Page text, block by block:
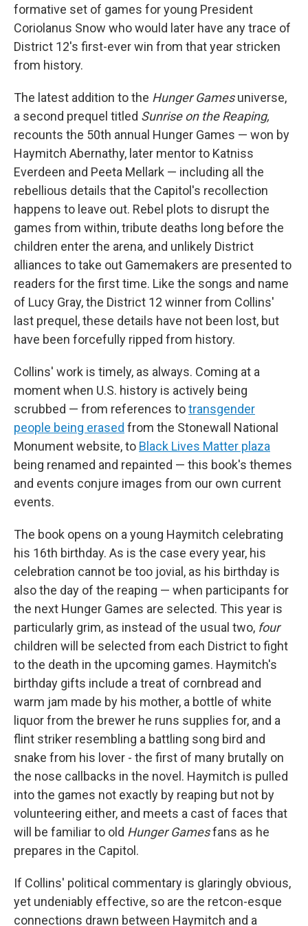
formative set of games for young President
Coriolanus Snow who would later have any trace of
District 12's first-ever win from that year stricken
from history.
The latest addition to the Hunger Gamesuniverse,
a second prequel titled Sunrise on the Reaping,
recounts the 50th annual Hunger Games — won by
Haymitch Abernathy, later mentor to Katniss
Everdeen and Peeta Mellark — including all the
rebellious details that the Capitol's recollection
happens to leave out. Rebel plots to disrupt the
games from within, tribute deaths long before the
children enter the arena, and unlikely District
alliances to take out Gamemakers are presented to
readers for the first time. Like the songs and name
of Lucy Gray, the District 12 winner from Collins'
last prequel, these details have not been lost, but
have been forcefully ripped from history.
Collins' work is timely, as always. Coming at a
moment when U.S. history is actively being
scrubbed — from references totransgender
people being erased from the Stonewall National
Monument website, to Black Lives Matter plaza
being renamed and repainted — this book's themes
and events conjure images from our own current
events.
The book opens on a young Haymitch celebrating
his 16th birthday. As is the case every year, his
celebration cannot be too jovial, as his birthday is
also the day of the reaping — when participants for
the next Hunger Games are selected. This year is
particularly grim, as instead of the usual two, four
children will be selected from each District to fight
to the death in the upcoming games. Haymitch's
birthday gifts include a treat of cornbread and
warm jam made by his mother, a bottle of white
liquor from the brewer he runs supplies for, and a
flint striker resembling a battling song bird and
snake from his lover - the first of many brutally on
the nose callbacks in the novel. Haymitch is pulled
into the games not exactly by reaping but not by
volunteering either, and meets a cast of faces that
will be familiar to old Hunger Gamesfans as he
prepares in the Capitol.
If Collins' political commentary is glaringly obvious,
yet undeniably effective, so are the retcon-esque
connections drawn between Haymitch and a